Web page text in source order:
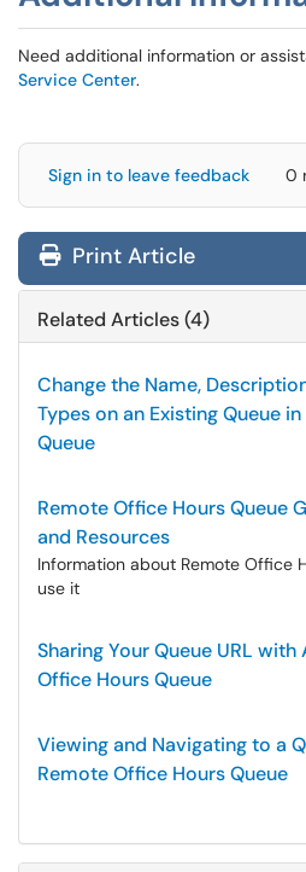
Need additional information or
Service Center.
Sign in to leave feedback 0
Print Article
Related Articles (4)
Change the Name,
Types on an Existing Queue
Queue
Remote Office Hours Queue
and Resources
Information about Remote Office
use it
Sharing Your Queue URL
Office Hours Queue
Viewing and Navigating to a
Remote Office Hours Queue